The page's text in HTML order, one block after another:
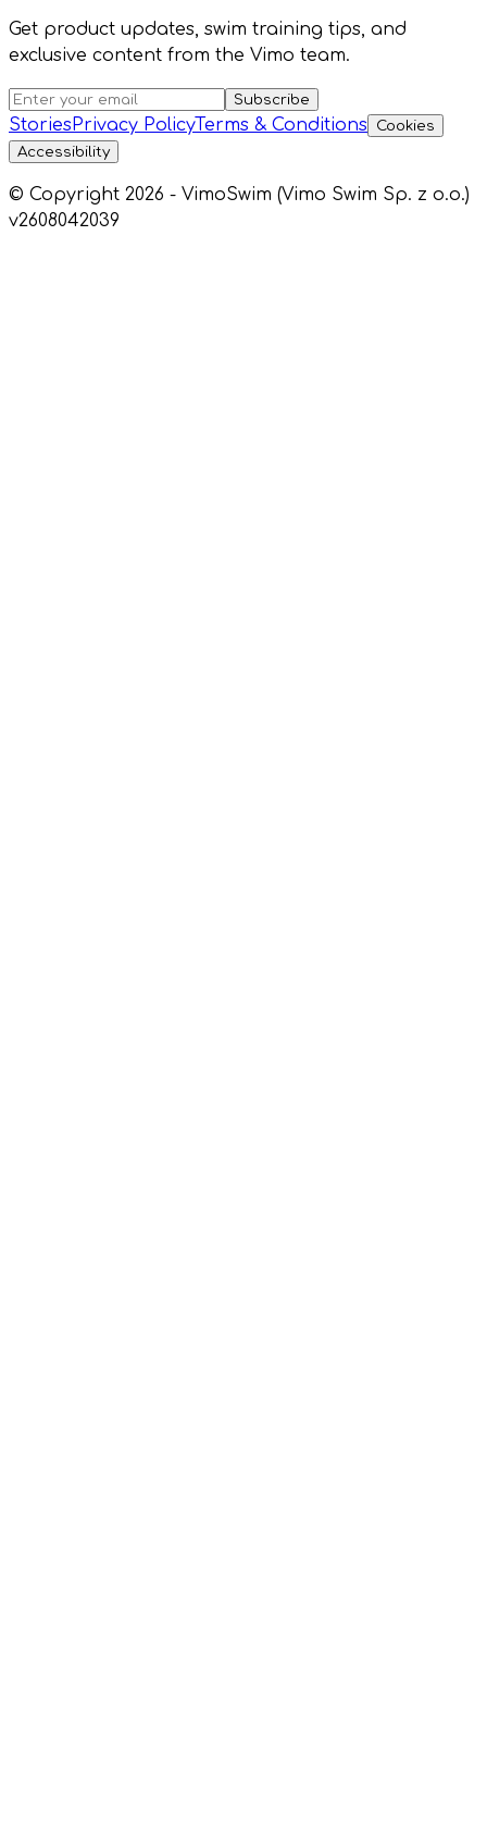
Get product updates, swim training tips, and
exclusive content from the Vimo team.
Subscribe
StoriesPrivacy PolicyTerms & Conditions
Cookies
Accessibility
© Copyright 2026 - VimoSwim (Vimo Swim Sp. z o.o.)
v2608042039